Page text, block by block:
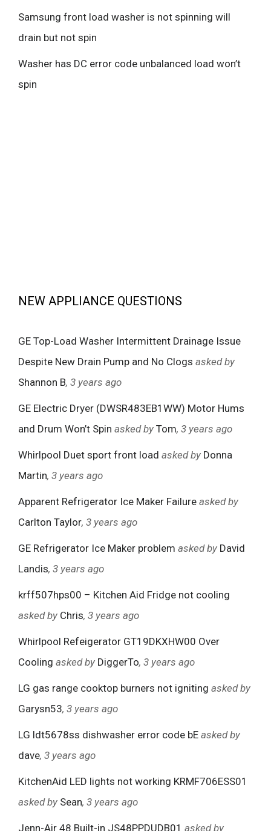
Samsung front load washer is not spinning will
drain but not spin
Washer has DC error code unbalanced load won’t
spin
NEW APPLIANCE QUESTIONS
GE Top-Load Washer Intermittent Drainage Issue
Despite New Drain Pump and No Clogs asked by
Shannon B, 3 years ago
GE Electric Dryer (DWSR483EB1WW) Motor Hums
and Drum Won’t Spin asked by Tom, 3 years ago
Whirlpool Duet sport front load asked by Donna
Martin, 3 years ago
Apparent Refrigerator Ice Maker Failure asked by
Carlton Taylor, 3 years ago
GE Refrigerator Ice Maker problem asked by David
Landis, 3 years ago
krff507hps00 – Kitchen Aid Fridge not cooling
asked by Chris, 3 years ago
Whirlpool Refeigerator GT19DKXHW00 Over
Cooling asked by DiggerTo, 3 years ago
LG gas range cooktop burners not igniting asked by
Garysn53, 3 years ago
LG ldt5678ss dishwasher error code bE asked by
dave, 3 years ago
KitchenAid LED lights not working KRMF706ESS01
asked by Sean, 3 years ago
Jenn-Air 48 Built-in JS48PPDUDB01 asked by